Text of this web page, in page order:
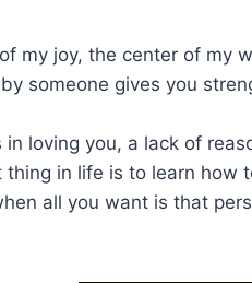
my joy, the center of my
someone gives you
in loving you, a lack of
in life is to learn how
all you want is that